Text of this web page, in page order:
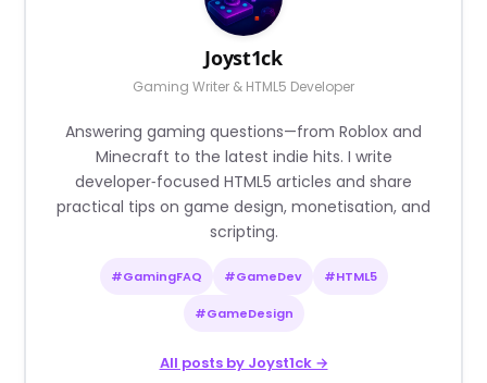
Joyst1ck
Gaming Writer & HTML5 Developer
Answering gaming questions—from Roblox and
Minecraft to the latest indie hits. I write
developer‑focused HTML5 articles and share
practical tips on game design, monetisation, and
scripting.
#GamingFAQ #GameDev #HTML5
#GameDesign
All posts by Joyst1ck →